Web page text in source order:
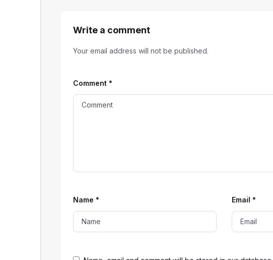
Write a comment
Your email address will not be published.
Comment *
Name * Email *